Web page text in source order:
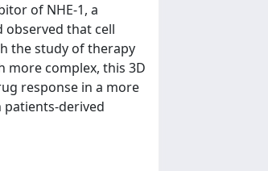
of NHE-1, a
observed that cell
the study of therapy
more complex, this 3D
response in a more
derived